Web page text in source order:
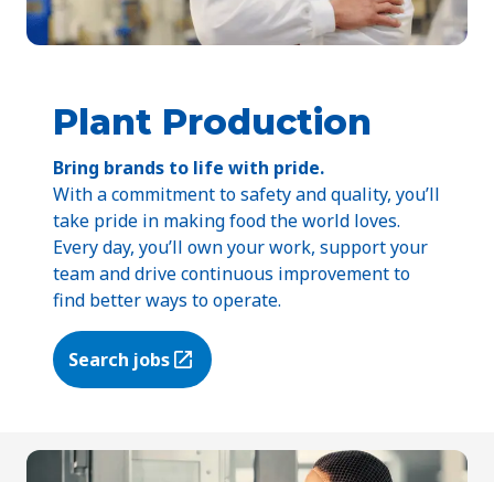
Plant Production
Bring brands to life with pride.
With a commitment to safety and quality, you’ll
take pride in making food the world loves.
Every day, you’ll own your work, support your
team and drive continuous improvement to
find better ways to operate.
Search jobs
(Opens in a new tab)